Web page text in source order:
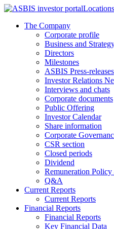
Locations
The Company
Corporate profile
Business and
Directors
Milestones
ASBIS Press-releases
Investor Relations
Interviews and chats
Corporate documents
Public Offering
Investor Calendar
Share information
Corporate
CSR section
Closed periods
Dividend
Remuneration Policy
Q&A
Current Reports
Current Reports
Financial Reports
Financial Reports
Key Financial Data